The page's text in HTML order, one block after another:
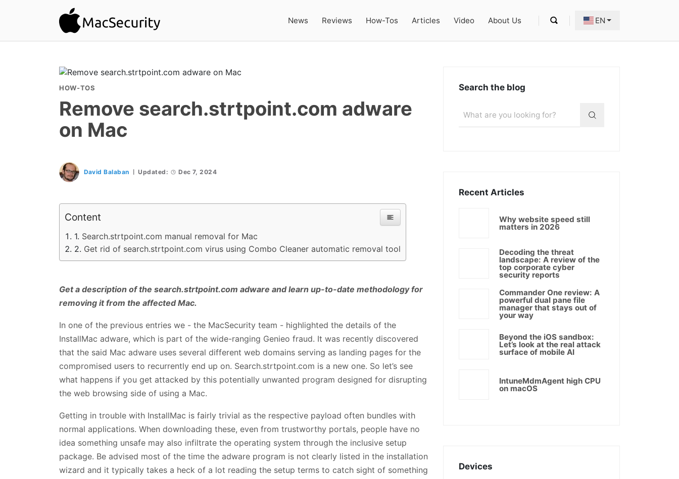
News Reviews How-Tos Articles Video About Us EN
HOW-TOS
Remove search.strtpoint.com adware
on Mac
David Balaban Updated: Dec 7, 2024
Content
Search.strtpoint.com manual removal for Mac
Get rid of search.strtpoint.com virus using Combo Cleaner automatic removal tool
Get a description of the search.strtpoint.com adware and learn up-to-date methodology for
removing it from the affected Mac.
In one of the previous entries we - the MacSecurity team - highlighted the details of the
InstallMac adware, which is part of the wide-ranging Genieo fraud. It was recently discovered
that the said Mac adware uses several different web domains serving as landing pages for the
compromised users to recurrently end up on. Search.strtpoint.com is a new one. So let’s see
what happens if you get attacked by this potentially unwanted program designed for disrupting
the web browsing side of using a Mac.
Getting in trouble with InstallMac is fairly trivial as the respective payload often bundles with
normal applications. When downloading these, even from trustworthy portals, people have no
idea something unsafe may also infiltrate the operating system through the inclusive setup
package. Be advised most of the time the adware program is not clearly listed in the installation
wizard and it typically takes a heck of a lot reading the setup terms to catch sight of something
Search the blog
Recent Articles
Why website speed still
matters in 2026
Decoding the threat
landscape: A review of the
top corporate cyber
security reports
Commander One review: A
powerful dual pane file
manager that stays out of
your way
Beyond the iOS sandbox:
Let’s look at the real attack
surface of mobile AI
IntuneMdmAgent high CPU
on macOS
Devices